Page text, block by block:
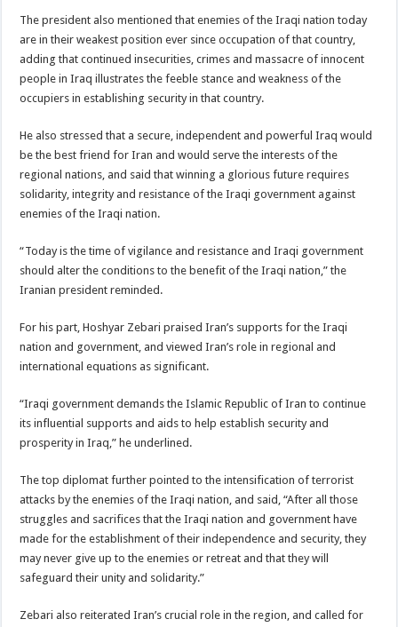
The president also mentioned that enemies of the Iraqi nation today
are in their weakest position ever since occupation of that country,
adding that continued insecurities, crimes and massacre of innocent
people in Iraq illustrates the feeble stance and weakness of the
occupiers in establishing security in that country.
He also stressed that a secure, independent and powerful Iraq would
be the best friend for Iran and would serve the interests of the
regional nations, and said that winning a glorious future requires
solidarity, integrity and resistance of the Iraqi government against
enemies of the Iraqi nation.
“Today is the time of vigilance and resistance and Iraqi government
should alter the conditions to the benefit of the Iraqi nation,” the
Iranian president reminded.
For his part, Hoshyar Zebari praised Iran’s supports for the Iraqi
nation and government, and viewed Iran’s role in regional and
international equations as significant.
“Iraqi government demands the Islamic Republic of Iran to continue
its influential supports and aids to help establish security and
prosperity in Iraq,” he underlined.
The top diplomat further pointed to the intensification of terrorist
attacks by the enemies of the Iraqi nation, and said, “After all those
struggles and sacrifices that the Iraqi nation and government have
made for the establishment of their independence and security, they
may never give up to the enemies or retreat and that they will
safeguard their unity and solidarity.”
Zebari also reiterated Iran’s crucial role in the region, and called for